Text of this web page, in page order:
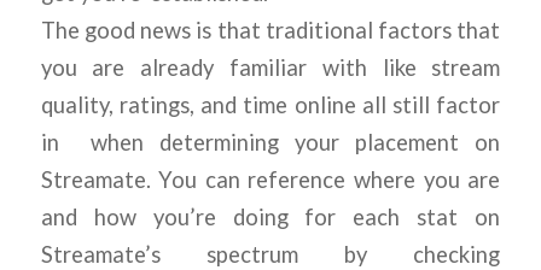
The good news is that traditional factors that
you are already familiar with like stream
quality, ratings, and time online all still factor
in when determining your placement on
Streamate. You can reference where you are
and how you’re doing for each stat on
Streamate’s spectrum by checking